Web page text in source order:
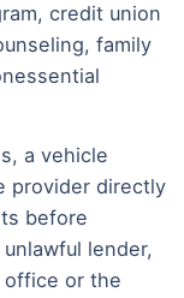
credit union
family
a vehicle
provider directly
before
lender,
office or the